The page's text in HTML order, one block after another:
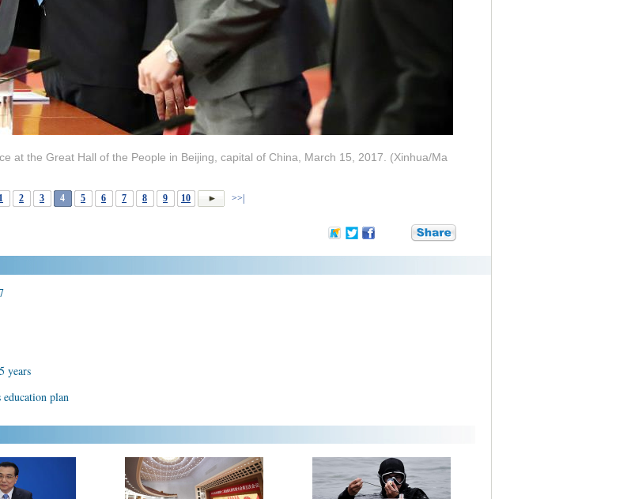
at the Great Hall of the People in Beijing, capital of China, March 15, 2017. (Xinhua/Ma
1 2 3 4 5 6 7 8 9 10 >>|
years
plan